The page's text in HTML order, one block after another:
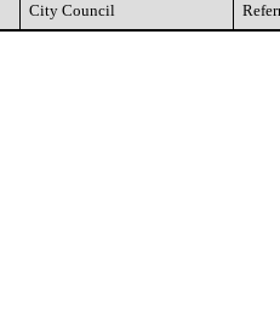
City Council